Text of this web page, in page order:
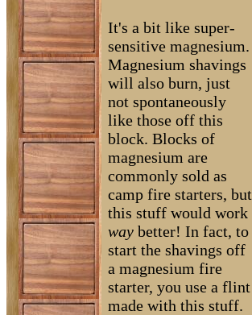
It's a bit like super-
sensitive magnesium.
Magnesium shavings
will also burn, just
not spontaneously
like those off this
block. Blocks of
magnesium are
commonly sold as
camp fire starters, but
this stuff would work
way better! In fact, to
start the shavings off
a magnesium fire
starter, you use a flint
made with this stuff.